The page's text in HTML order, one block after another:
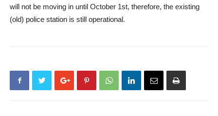
will not be moving in until October 1st, therefore, the existing
(old) police station is still operational.